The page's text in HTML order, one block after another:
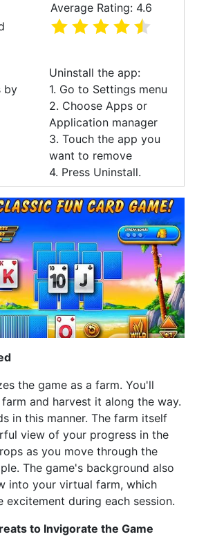
Average Rating: 4.6
by
Uninstall the app:
1. Go to Settings menu
2. Choose Apps or
Application manager
3. Touch the app you
want to remove
4. Press Uninstall.
the game as a farm. You'll
and harvest it along the way.
in this manner. The farm itself
view of your progress in the
as you move through the
The game's background also
into your virtual farm, which
excitement during each session.
to Invigorate the Game